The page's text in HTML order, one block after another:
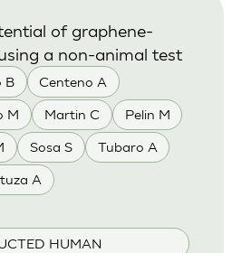
B Centeno A
M Martin C Pelin M
Sosa S Tubaro A
A
HUMAN
of graphene-
a non-animal test